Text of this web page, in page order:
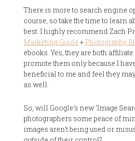
There is more to search engine
course, so take the time to learn
best. I highly recommend Zach
Marketing Guide + Photography
ebooks. Yes, they are both
promote them only because I
beneficial to me and feel they
as well.
So, will Google's new ‘Image
photographers some peace of
images aren't being used or